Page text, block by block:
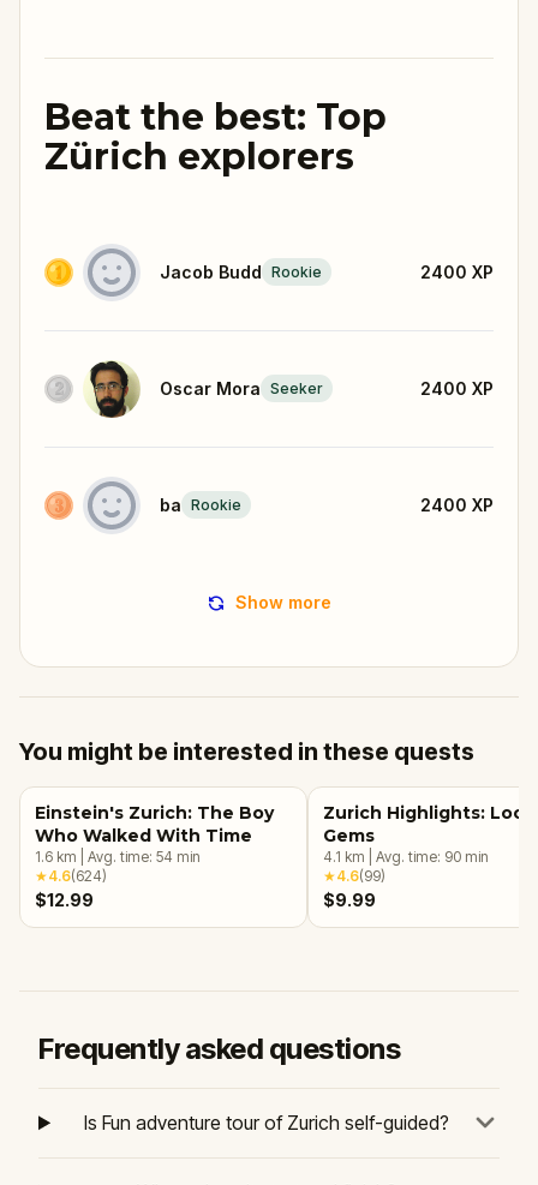
Beat the best: Top
Zürich explorers
Jacob Budd Rookie 2400 XP
Oscar Mora Seeker 2400 XP
ba Rookie 2400 XP
Show more
You might be interested in these quests
Einstein's Zurich: The Boy
Who Walked With Time
1.6 km Avg. time: 54 min
★4.6(624)
$12.99
Zurich Highlights: Local
Gems
4.1 km Avg. time: 90 min
★4.6(99)
$9.99
Frequently asked questions
Is Fun adventure tour of Zurich self-guided?